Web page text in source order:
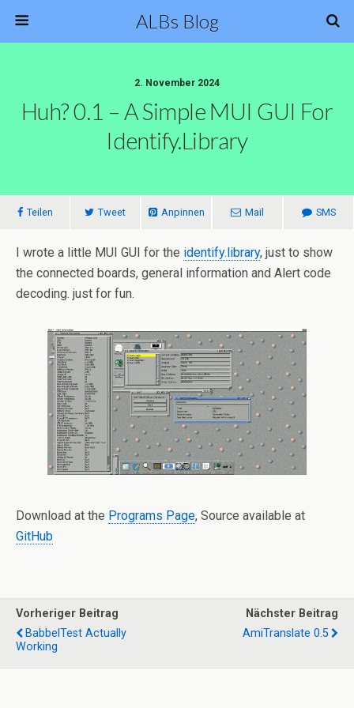
ALBs Blog
2. November 2024
Huh? 0.1 – A Simple MUI GUI For
Identify.library
Teilen Tweet Anpinnen Mail SMS
I wrote a little MUI GUI for the identify.library, just to show
the connected boards, general information and Alert code
decoding. just for fun.
Download at the Programs Page, Source available at
GitHub
Vorheriger Beitrag
BabbelTest Actually
Working
Nächster Beitrag
AmiTranslate 0.5